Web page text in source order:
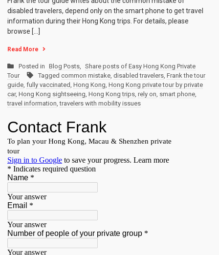
disabled travelers, depend only on the smart phone to get travel
information during their Hong Kong trips. For details, please
browse […]
Read More
Posted in Blog Posts, Share posts of Easy Hong Kong Private
Tour
Tagged common mistake, disabled travelers, Frank the tour
guide, fully vaccinated, Hong Kong, Hong Kong private tour by private
car, Hong Kong sightseeing, Hong Kong trips, rely on, smart phone,
travel information,travelers with mobility issues